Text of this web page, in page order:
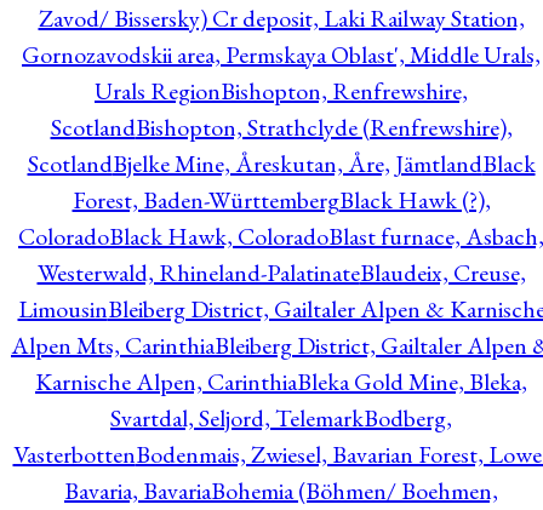
Zavod/ Bissersky) Cr deposit, Laki Railway Station,
Gornozavodskii area, Permskaya Oblast', Middle Urals,
Urals RegionBishopton, Renfrewshire,
ScotlandBishopton, Strathclyde (Renfrewshire),
ScotlandBjelke Mine, Åreskutan, Åre, JämtlandBlack
Forest, Baden-WürttembergBlack Hawk (?),
ColoradoBlack Hawk, ColoradoBlast furnace, Asbach,
Westerwald, Rhineland-PalatinateBlaudeix, Creuse,
LimousinBleiberg District, Gailtaler Alpen &
Alpen Mts, CarinthiaBleiberg District, Gailtaler Alpen
Karnische Alpen, CarinthiaBleka Gold Mine, Bleka,
Svartdal, Seljord, TelemarkBodberg,
VasterbottenBodenmais, Zwiesel, Bavarian Forest,
Bavaria, BavariaBohemia (Böhmen/ Boehmen,